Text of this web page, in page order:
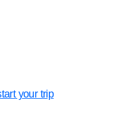
your trip